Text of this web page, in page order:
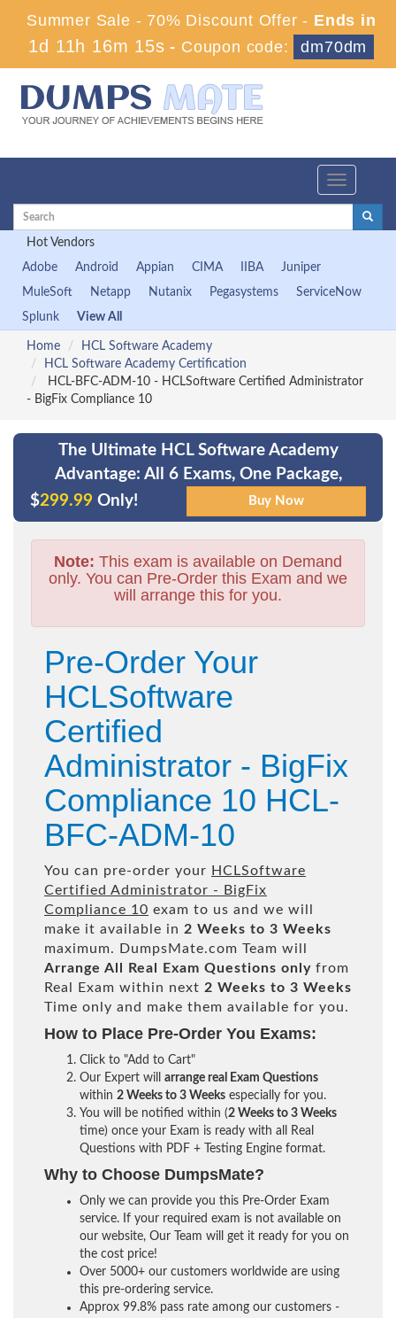
Summer Sale - 70% Discount Offer - Ends in
1d 11h 16m 13s - Coupon code: dm70dm
Toggle
Hot Vendors
Adobe
Android Appian CIMA IIBA
Juniper
MuleSoft
Netapp Nutanix Pegasystems
ServiceNow
Splunk
View All
Home
HCL Software Academy
HCL Software Academy Certification
HCL-BFC-ADM-10 - HCLSoftware Certified Administrator
- BigFix Compliance 10
The Ultimate HCL Software Academy
Advantage: All 6 Exams, One Package,
$299.99 Only!
Note: This exam is available on Demand
only. You can Pre-Order this Exam and we
will arrange this for you.
Pre-Order Your
HCLSoftware
Certified
Administrator - BigFix
Compliance 10 HCL-
BFC-ADM-10
You can pre-order your HCLSoftware
Certified Administrator - BigFix
Compliance 10 exam to us and we will
make it available in 2 Weeks to 3 Weeks
maximum. DumpsMate.com Team will
Arrange All
Real Exam Questions only from
Real Exam within next 2 Weeks to 3 Weeks
Time only and make them available for you.
How to Place Pre-Order You Exams:
Click to "Add to Cart"
Our Expert will arrange real Exam Questions
within 2 Weeks to 3 Weeks especially for you.
You will be notified within (2 Weeks to 3 Weeks
time) once your Exam is ready with all Real
Questions with PDF + Testing Engine format.
Why to Choose DumpsMate?
Only we can provide you this Pre-Order Exam
service. If your required exam is not available on
our website, Our Team will get it ready for you on
the cost price!
Over 5000+ our customers worldwide are using
this pre-ordering service.
Approx 99.8% pass rate among our customers -